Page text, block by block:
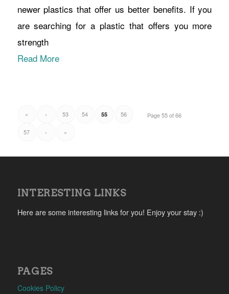
newer plastics that offer us better benefits. If you
are searching for a plastic that offers you more
strength
Read More
Page 55 of 66
« ‹ 53 54 55 56
57 › »
INTERESTING LINKS
Here are some interesting links for you! Enjoy your stay :)
PAGES
Cookies Policy